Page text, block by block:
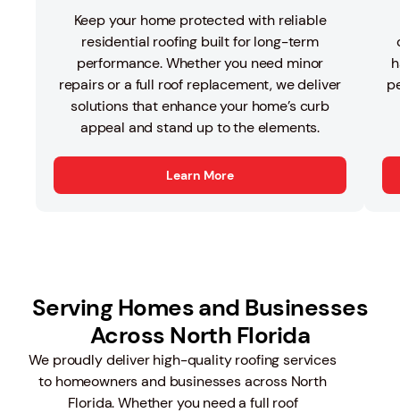
Keep your home protected with reliable
residential roofing built for long-term
performance. Whether you need minor
repairs or a full roof replacement, we deliver
solutions that enhance your home’s curb
appeal and stand up to the elements.
Learn More
Serving Homes and Businesses
Across North Florida
We proudly deliver high-quality roofing services
to homeowners and businesses across North
Florida. Whether you need a full roof